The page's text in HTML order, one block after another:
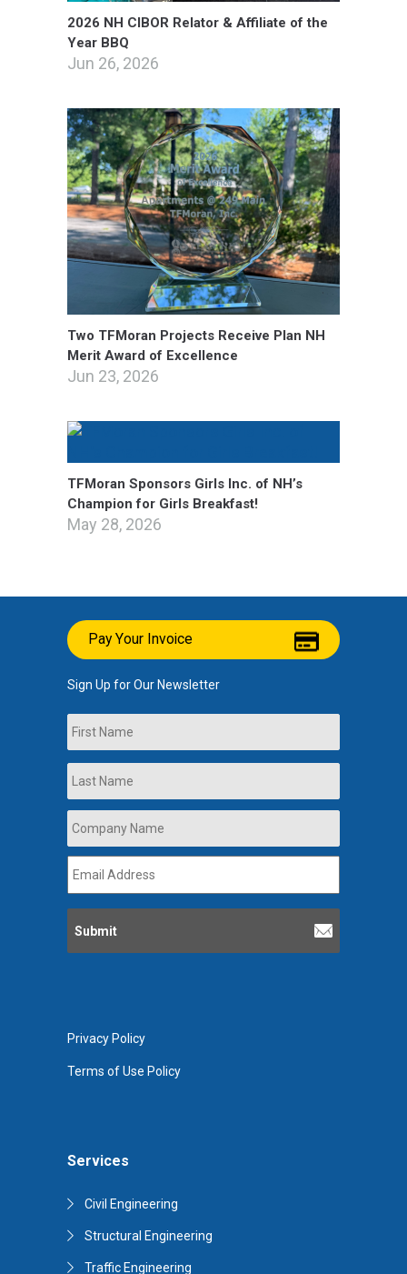
2026 NH CIBOR Relator & Affiliate of the
Year BBQ
Jun 26, 2026
Two TFMoran Projects Receive Plan NH
Merit Award of Excellence
Jun 23, 2026
TFMoran Sponsors Girls Inc. of NH’s
Champion for Girls Breakfast!
May 28, 2026
Services
Civil Engineering
Structural Engineering
Traffic Engineering
Pay Your Invoice
Sign Up for Our Newsletter
Name
Company
Name *
Address *
Privacy Policy
Terms of Use Policy